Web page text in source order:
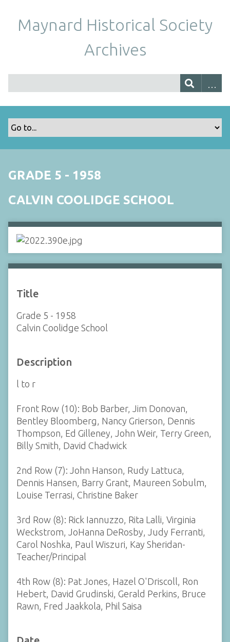
Maynard Historical Society
Archives
GRADE 5 - 1958
CALVIN COOLIDGE SCHOOL
Title
Grade 5 - 1958
Calvin Coolidge School
Description
l to r
Front Row (10): Bob Barber, Jim Donovan,
Bentley Bloomberg, Nancy Grierson, Dennis
Thompson, Ed Gilleney, John Weir, Terry Green,
Billy Smith, David Chadwick
2nd Row (7): John Hanson, Rudy Lattuca,
Dennis Hansen, Barry Grant, Maureen Sobulm,
Louise Terrasi, Christine Baker
3rd Row (8): Rick Iannuzzo, Rita Lalli, Virginia
Weckstrom, JoHanna DeRosby, Judy Ferranti,
Carol Noshka, Paul Wiszuri, Kay Sheridan-
Teacher/Principal
4th Row (8): Pat Jones, Hazel O'Driscoll, Ron
Hebert, David Grudinski, Gerald Perkins, Bruce
Rawn, Fred Jaakkola, Phil Saisa